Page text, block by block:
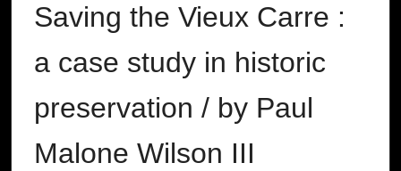
Saving the Vieux Carre :
a case study in historic
preservation / by Paul
Malone Wilson III